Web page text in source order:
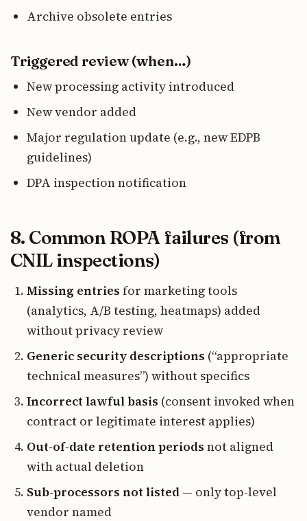
Archive obsolete entries
Triggered review (when…)
New processing activity introduced
New vendor added
Major regulation update (e.g., new EDPB
guidelines)
DPA inspection notification
8. Common ROPA failures (from
CNIL inspections)
Missing entries for marketing tools
(analytics, A/B testing, heatmaps) added
without privacy review
Generic security descriptions (“appropriate
technical measures”) without specifics
Incorrect lawful basis (consent invoked when
contract or legitimate interest applies)
Out-of-date retention periods not aligned
with actual deletion
Sub-processors not listed — only top-level
vendor named